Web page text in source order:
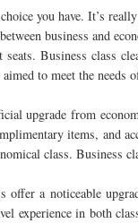
you have. It’s
business and
Business class
to meet the
upgrade from
items, and
class. Business
offer a noticeable
experience in both